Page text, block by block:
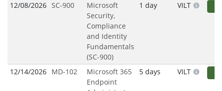
12/08/2026 SC-900
Microsoft
Security,
Compliance
and Identity
Fundamentals
(SC-900)
1 day VILT
12/14/2026 MD-102
Microsoft 365
Endpoint
5 days VILT